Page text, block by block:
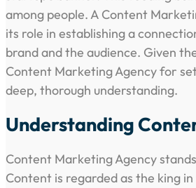
among people. A Content
its role in establishing a
brand and the audience. Given
Content Marketing Agency for
deep, thorough understanding.
Understanding
Content Marketing Agency
Content is regarded as the king